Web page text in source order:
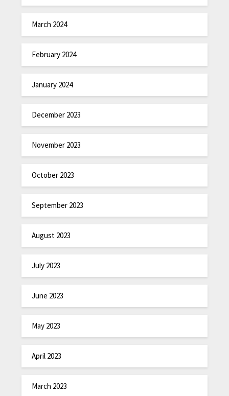
March 2024
February 2024
January 2024
December 2023
November 2023
October 2023
September 2023
August 2023
July 2023
June 2023
May 2023
April 2023
March 2023